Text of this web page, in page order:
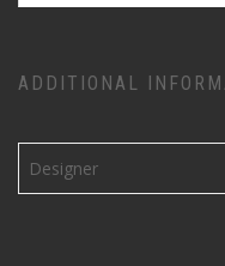
ADDITIONAL
Designer